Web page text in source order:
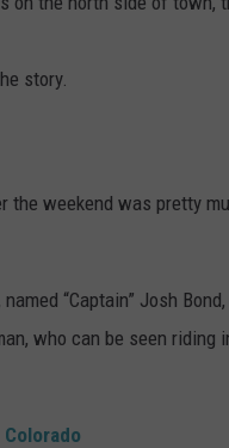
story.
the weekend was pretty
“Captain” Josh
who can be seen riding